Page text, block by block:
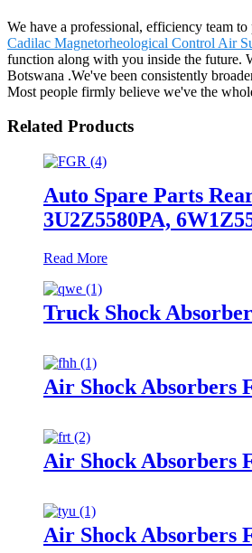
We have a professional, efficiency team
Cadilac Magnetorheological Control Air
function along with you inside the future.
Botswana .We've been consistently
Most people firmly believe we've the
Related Products
Auto Spare Parts
3U2Z5580PA,
Read More
Truck Shock
Air Shock Absorbers
Air Shock Absorbers
Air Shock Absorbers